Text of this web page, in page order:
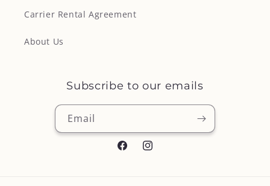
Carrier Rental Agreement
About Us
Subscribe to our emails
Email
FacebookInstagram